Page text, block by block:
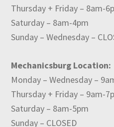
Thursday + Friday – 8am-
Saturday – 8am-4pm
Sunday – Wednesday –
Mechanicsburg Location:
Monday – Wednesday –
Thursday + Friday – 9am-
Saturday – 8am-5pm
Sunday – CLOSED